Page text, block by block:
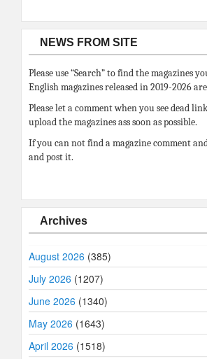
NEWS FROM SITE
Please use “Search” to find the magazines
English magazines released in 2019-2026
Please let a comment when you see dead
upload the magazines ass soon as possible.
If you can not find a magazine comment
and post it.
Archives
August 2026 (385)
July 2026 (1207)
June 2026 (1340)
May 2026 (1643)
April 2026 (1518)